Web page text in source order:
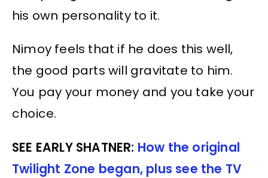
his own personality to it.
Nimoy feels that if he does this well,
the good parts will gravitate to him.
You pay your money and you take your
choice.
SEE EARLY SHATNER: How the original
Twilight Zone began, plus see the TV